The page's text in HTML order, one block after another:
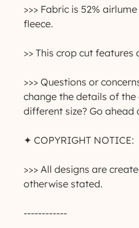
>>> Fabric is 52%
fleece.
>> This crop cut
>>> Questions or
change the details of the
different size? Go ahead
✦ COPYRIGHT NOTICE:
>>> All designs are
otherwise stated.
------------